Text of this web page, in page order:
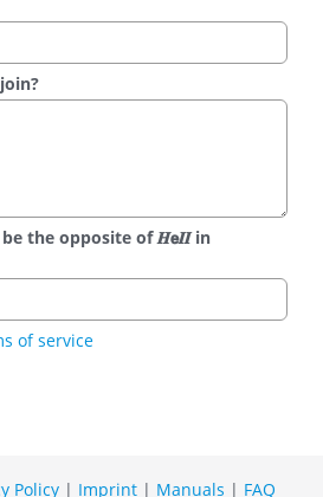
the opposite of 𝑯𝗲𝜤𝜤 in
of service
Policy| Imprint| Manuals | FAQ